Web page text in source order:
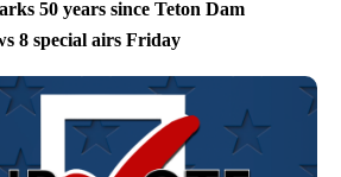
50 years since Teton Dam
8 special airs Friday